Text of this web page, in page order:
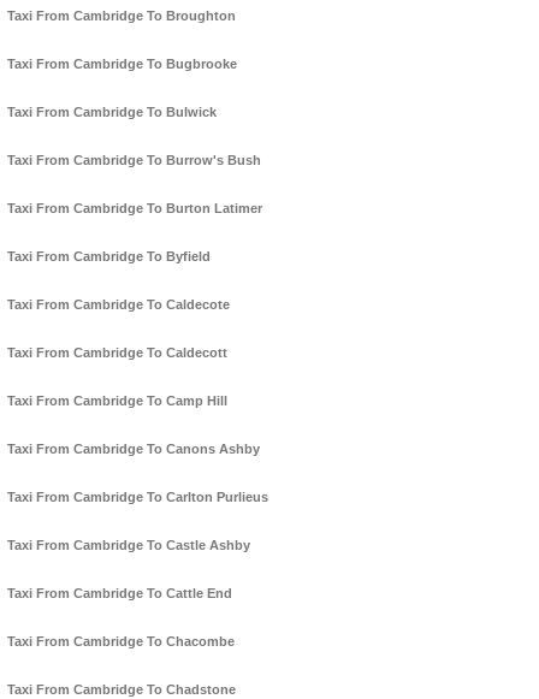
Taxi From Cambridge To Broughton
Taxi From Cambridge To Bugbrooke
Taxi From Cambridge To Bulwick
Taxi From Cambridge To Burrow's Bush
Taxi From Cambridge To Burton Latimer
Taxi From Cambridge To Byfield
Taxi From Cambridge To Caldecote
Taxi From Cambridge To Caldecott
Taxi From Cambridge To Camp Hill
Taxi From Cambridge To Canons Ashby
Taxi From Cambridge To Carlton Purlieus
Taxi From Cambridge To Castle Ashby
Taxi From Cambridge To Cattle End
Taxi From Cambridge To Chacombe
Taxi From Cambridge To Chadstone